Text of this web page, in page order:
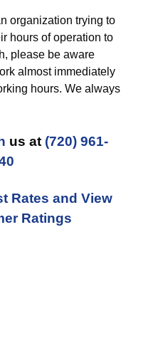
organization trying to
hours of operation to
please be aware
almost immediately
hours. We always
us at (720) 961-
Rates and View
Ratings